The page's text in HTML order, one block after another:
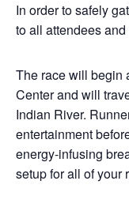
In order to safely
to all attendees
The race will begin
Center and will
Indian River.
entertainment
energy-infusing
setup for all of your